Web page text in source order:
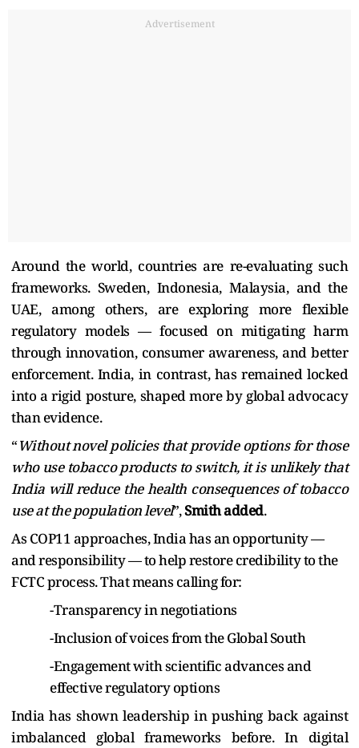
Advertisement
Around the world, countries are re-evaluating such
frameworks. Sweden, Indonesia, Malaysia, and the
UAE, among others, are exploring more flexible
regulatory models — focused on mitigating harm
through innovation, consumer awareness, and better
enforcement. India, in contrast, has remained locked
into a rigid posture, shaped more by global advocacy
than evidence.
“Without novel policies that provide options for those
who use tobacco products to switch, it is unlikely that
India will reduce the health consequences of tobacco
use at the population level”,Smith added.
As COP11 approaches, India has an opportunity —
and responsibility — to help restore credibility to the
FCTC process. That means calling for:
-Transparency in negotiations
-Inclusion of voices from the Global South
-Engagement with scientific advances and
effective regulatory options
India has shown leadership in pushing back against
imbalanced global frameworks before. In digital